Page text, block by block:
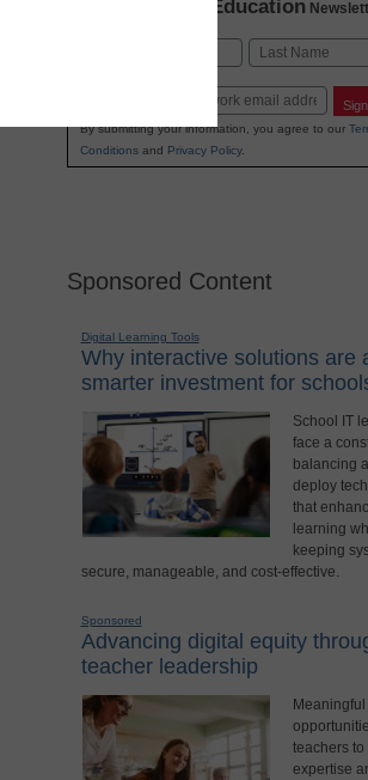
K-12 Education
By submitting your information, you agree to our
Conditionsand Privacy Policy.
Sponsored Content
Digital Learning Tools
Why interactive solutions are
smarter investment for
School IT
face a
balancing
deploy
that
learning
keeping
secure, manageable, and cost-effective.
Sponsored
Advancing digital equity
teacher leadership
Meaningful
teachers to
expertise